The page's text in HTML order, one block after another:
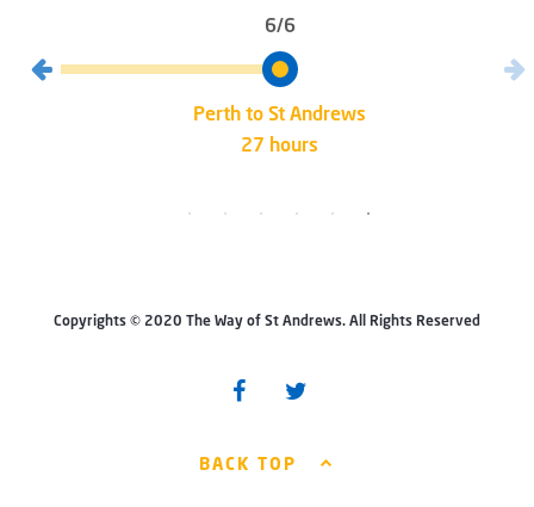
6/6
Perth to St Andrews
27 hours
Copyrights © 2020 The Way of St Andrews. All Rights Reserved
BACK TOP